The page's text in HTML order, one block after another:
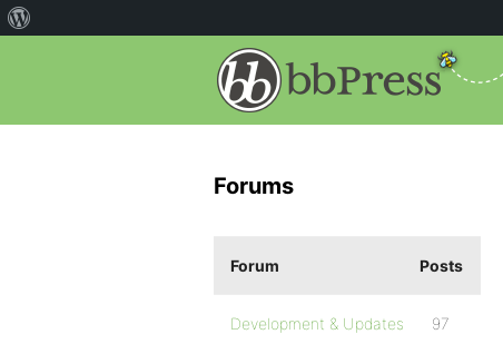
Forums
Forum Posts
Development & Updates 97